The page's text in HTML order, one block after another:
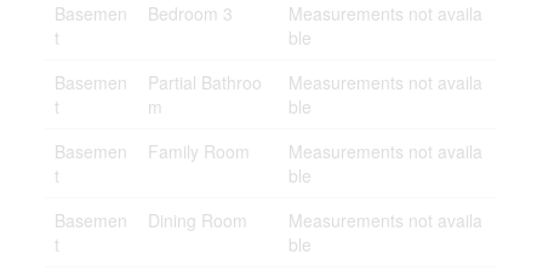
Basemen
t
Bedroom 3
Measurements not availa
ble
Basemen
t
Partial Bathroo
m
Measurements not availa
ble
Basemen
t
Family Room
Measurements not availa
ble
Basemen
t
Dining Room
Measurements not availa
ble